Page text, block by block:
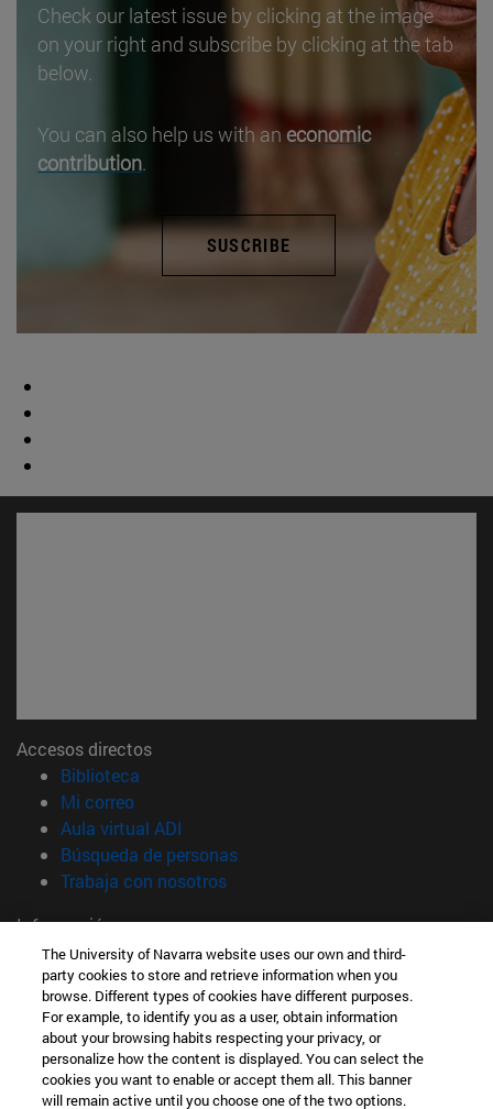
Check our latest issue by clicking at the image
on your right and subscribe by clicking at the tab
below.
You can also help us with aneconomic
contribution.
SUSCRIBE
Accesos directos
Biblioteca
Mi correo(abre en nueva ventana)
Aula virtual ADI
Búsqueda de personas(abre en nueva ventana)
Trabaja con nosotros(abre en nueva ventana)
Información
TFNO +34 948 42 56 00
¿QUÉ GRADO TE INTERESA?
¿QUÉ MÁSTER TE INTERESA?
© Universidad de Navarra
Información legal
Accesibilidad
The University of Navarra website uses our own and third-
party cookies to store and retrieve information when you
browse. Different types of cookies have different purposes.
For example, to identify you as a user, obtain information
about your browsing habits respecting your privacy, or
personalize how the content is displayed. You can select the
cookies you want to enable or accept them all. This banner
will remain active until you choose one of the two options.